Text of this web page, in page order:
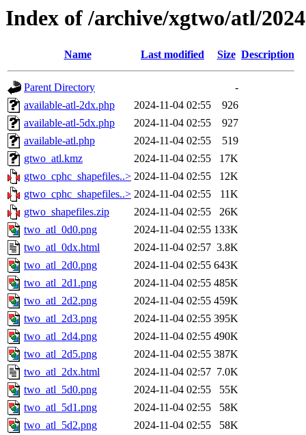
Index of /archive/xgtwo/atl/
Name Last modified Size Description
Parent Directory
-
available-atl-2dx.php
2024-11-04 02:55
926
available-atl-5dx.php
2024-11-04 02:55
927
available-atl.php
2024-11-04 02:55
519
gtwo_atl.kmz
2024-11-04 02:55
17K
gtwo_cphc_shapefiles..> 2024-11-04 02:55
12K
gtwo_cphc_shapefiles..> 2024-11-04 02:55
11K
gtwo_shapefiles.zip
2024-11-04 02:55
26K
two_atl_0d0.png
2024-11-04 02:55 133K
two_atl_0dx.html
2024-11-04 02:57 3.8K
two_atl_2d0.png
2024-11-04 02:55 643K
two_atl_2d1.png
2024-11-04 02:55 485K
two_atl_2d2.png
2024-11-04 02:55 459K
two_atl_2d3.png
2024-11-04 02:55 395K
two_atl_2d4.png
2024-11-04 02:55 490K
two_atl_2d5.png
2024-11-04 02:55 387K
two_atl_2dx.html
2024-11-04 02:57 7.0K
two_atl_5d0.png
2024-11-04 02:55
55K
two_atl_5d1.png
2024-11-04 02:55
58K
two_atl_5d2.png
2024-11-04 02:55
58K